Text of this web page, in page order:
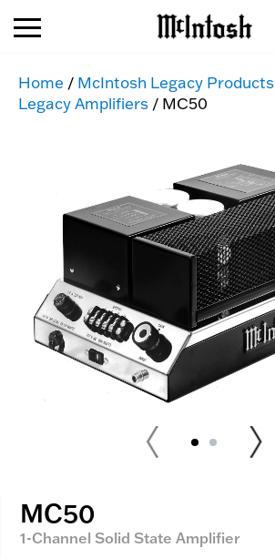
Home / McIntosh Legacy Products
Legacy Amplifiers / MC50
MC50
1-Channel Solid State Amplifier